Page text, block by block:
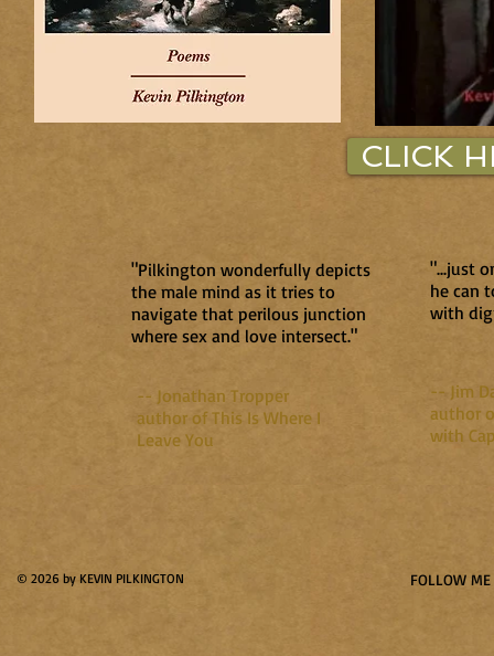
CLICK
"Pilkington wonderfully depicts
the male mind as it tries to
navigate that perilous junction
where sex and love intersect."
-- Jonathan Tropper
author of This Is Where I
Leave You
"...just
he can
with
-- Jim
author
with
© 2026 by KEVIN PILKINGTON FOLLOW ME